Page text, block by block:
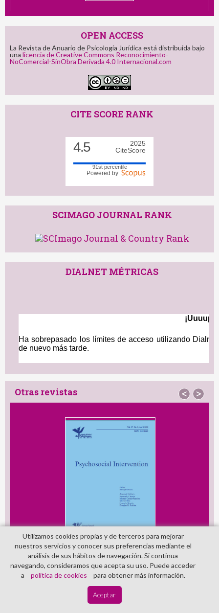
OPEN ACCESS
licencia de Creative Commons Reconocimiento-
NoComercial-SinObra Derivada 4.0 Internacional.com
4.5
2025
CiteScore
91st percentile
SCIMAGO JOURNAL RANK
Utilizamos cookies propias y de terceros para mejorar
nuestros servicios y conocer sus preferencias mediante el
análisis de sus hábitos de navegación. Si continua
navegando, consideramos que acepta su uso. Puede acceder
a
política de cookies para obtener más información.
Aceptar